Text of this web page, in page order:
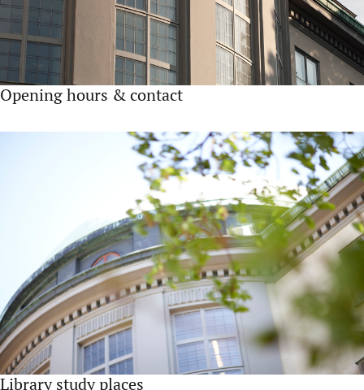
Opening hours & contact
Library study places